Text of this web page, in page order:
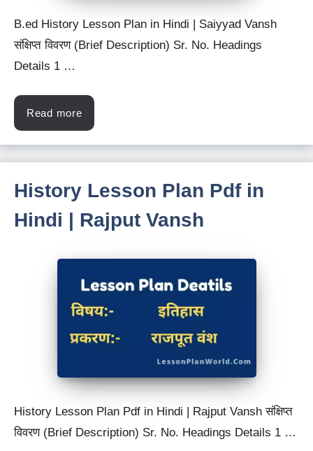
B.ed History Lesson Plan in Hindi | Saiyyad Vansh
संक्षिप्त विवरण (Brief Description) Sr. No. Headings
Details 1 …
Read more
History Lesson Plan Pdf in
Hindi | Rajput Vansh
History Lesson Plan Pdf in Hindi | Rajput Vansh संक्षिप्त
विवरण (Brief Description) Sr. No. Headings Details 1 …